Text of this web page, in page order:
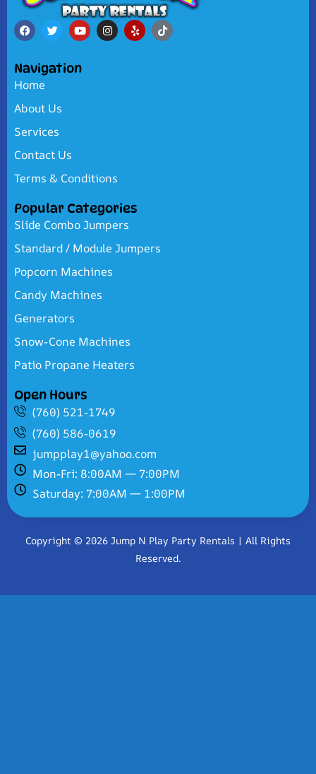
Navigation
Home
About Us
Services
Contact Us
Terms & Conditions
Popular Categories
Slide Combo Jumpers
Standard / Module Jumpers
Popcorn Machines
Candy Machines
Generators
Snow-Cone Machines
Patio Propane Heaters
Open Hours
(760) 521-1749
(760) 586-0619
jumpplay1@yahoo.com
Mon-Fri: 8:00AM — 7:00PM
Saturday: 7:00AM — 1:00PM
Copyright © 2026 Jump N Play Party Rentals | All Rights
Reserved.